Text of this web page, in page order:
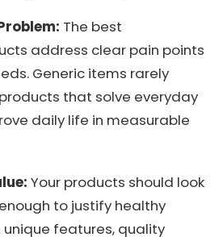
The best
address clear pain points
Generic items rarely
that solve everyday
daily life in measurable
Your products should look
to justify healthy
unique features, quality